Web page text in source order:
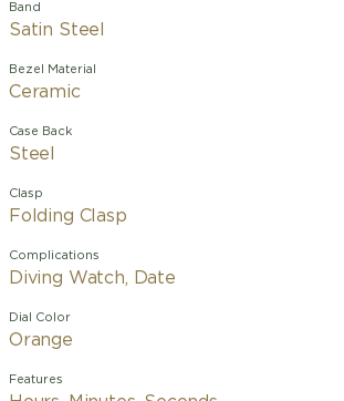
Band
Satin Steel
Bezel Material
Ceramic
Case Back
Steel
Clasp
Folding Clasp
Complications
Diving Watch, Date
Dial Color
Orange
Features